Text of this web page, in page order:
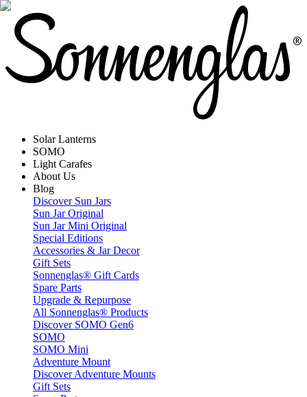
Solar Lanterns
SOMO
Light Carafes
About Us
Blog
Discover Sun Jars
Sun Jar Original
Sun Jar Mini Original
Special Editions
Accessories & Jar Decor
Gift Sets
Sonnenglas® Gift Cards
Spare Parts
Upgrade & Repurpose
All Sonnenglas® Products
Discover SOMO Gen6
SOMO
SOMO Mini
Adventure Mount
Discover Adventure Mounts
Gift Sets